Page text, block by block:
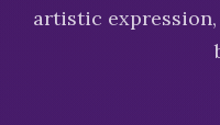
artistic